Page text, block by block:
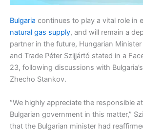
Bulgaria continues to play a vital role in
natural gas supply, and will remain a
partner in the future, Hungarian
and Trade Péter Szijjártó stated in a
23, following discussions with
Zhecho Stankov.
“We highly appreciate the responsible
Bulgarian government in this matter,”
that the Bulgarian minister had